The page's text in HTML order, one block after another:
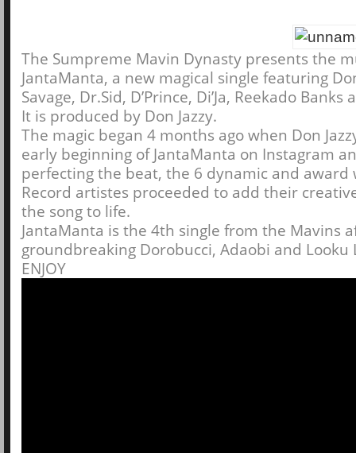
The Sumpreme Mavin Dynasty presents the
JantaManta, a new magical single featuring
Savage, Dr.Sid, D’Prince, Di’Ja, Reekado
It is produced by Don Jazzy.
The magic began 4 months ago when Don
early beginning of JantaManta on Instagram
perfecting the beat, the 6 dynamic and award
Record artistes proceeded to add their
the song to life.
JantaManta is the 4th single from the Mavins
groundbreaking Dorobucci, Adaobi and Looku
ENJOY